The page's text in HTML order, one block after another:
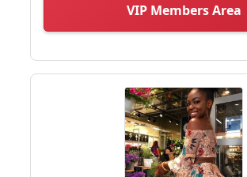
VIP Members Area